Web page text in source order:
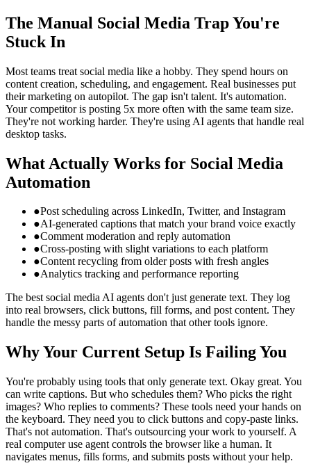
The Manual Social Media Trap You're
Stuck In
Most teams treat social media like a hobby. They spend hours on
content creation, scheduling, and engagement. Real businesses put
their marketing on autopilot. The gap isn't talent. It's automation.
Your competitor is posting 5x more often with the same team size.
They're not working harder. They're using AI agents that handle real
desktop tasks.
What Actually Works for Social Media
Automation
●Post scheduling across LinkedIn, Twitter, and Instagram
●AI-generated captions that match your brand voice exactly
●Comment moderation and reply automation
●Cross-posting with slight variations to each platform
●Content recycling from older posts with fresh angles
●Analytics tracking and performance reporting
The best social media AI agents don't just generate text. They log
into real browsers, click buttons, fill forms, and post content. They
handle the messy parts of automation that other tools ignore.
Why Your Current Setup Is Failing You
You're probably using tools that only generate text. Okay great. You
can write captions. But who schedules them? Who picks the right
images? Who replies to comments? These tools need your hands on
the keyboard. They need you to click buttons and copy-paste links.
That's not automation. That's outsourcing your work to yourself. A
real computer use agent controls the browser like a human. It
navigates menus, fills forms, and submits posts without your help.